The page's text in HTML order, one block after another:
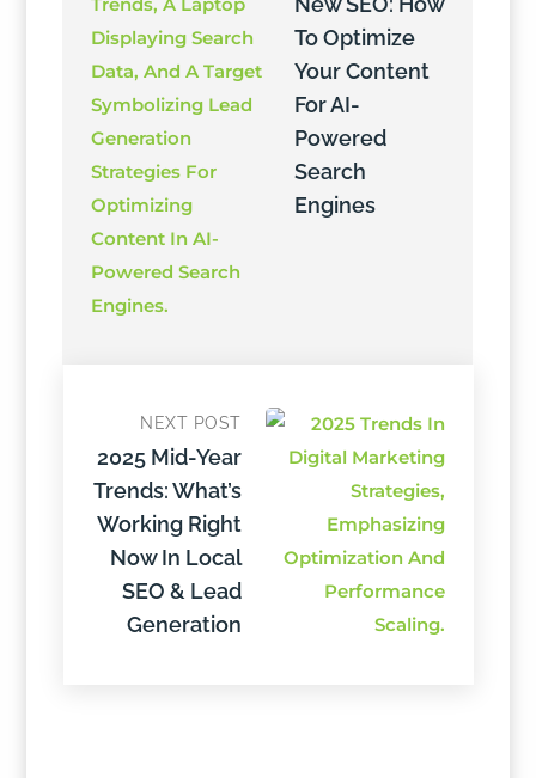
To Optimize
Your Content
For AI-
Powered
Search
Engines
NEXT POST
2025 Mid-Year
Trends: What’s
Working Right
Now In Local
SEO & Lead
Generation